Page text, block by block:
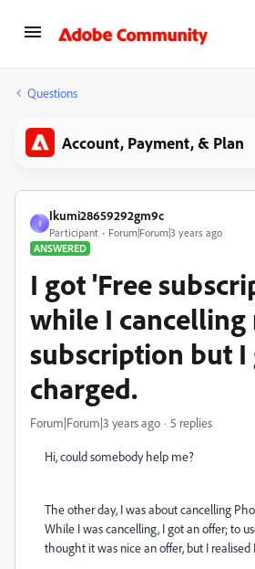
Questions
Account, Payment, & Plan
I
Ikumi28659292gm9c
Participant
Forum|Forum|3 years ago
ANSWERED
I got 'Free
while I cancelling
subscription but I
charged.
Forum|Forum|3 years ago 5 replies
Hi, could somebody help me?
The other day, I was about cancelling
While I was cancelling, I got an offer; to
thought it was nice an offer, but I realised